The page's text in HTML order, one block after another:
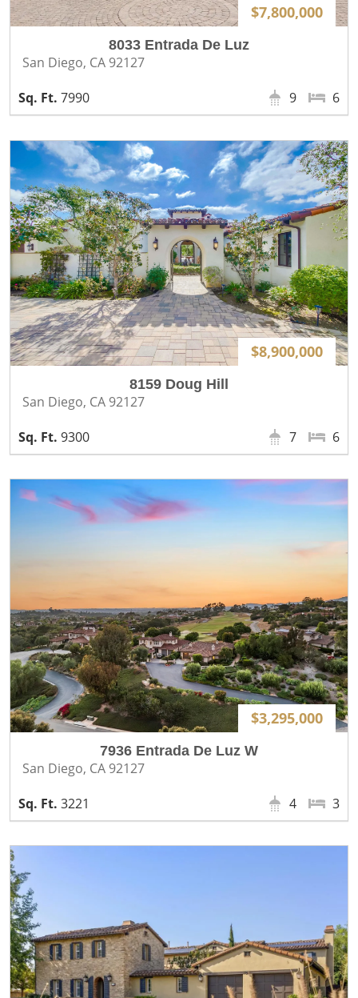
$7,800,000
8033 Entrada De Luz
San Diego, CA 92127
7990
6
9
$8,900,000
8159 Doug Hill
San Diego, CA 92127
9300
6
7
$3,295,000
7936 Entrada De Luz W
San Diego, CA 92127
3221
3
4